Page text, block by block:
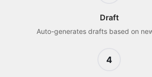
Draft
Auto-generates drafts based on
4